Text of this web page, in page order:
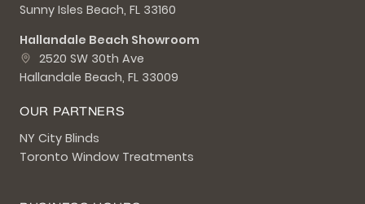
Sunny Isles Beach, FL 33160
Hallandale Beach Showroom
2520 SW 30th Ave
Hallandale Beach, FL 33009
OUR PARTNERS
NY City Blinds
Toronto Window Treatments